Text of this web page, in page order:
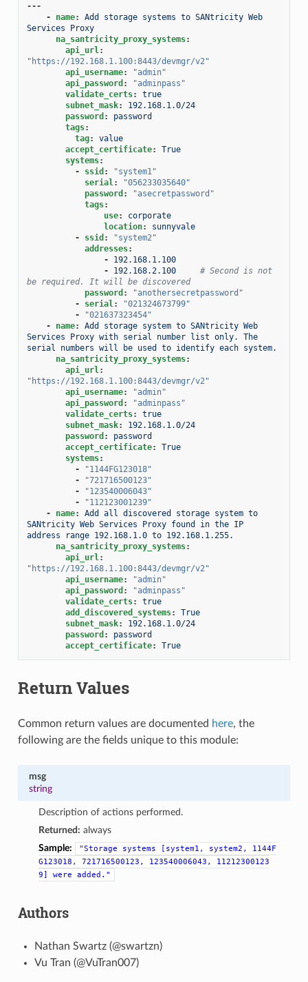
---
-
name:
Add storage systems to SANtricity Web
Services Proxy
na_santricity_proxy_systems:
api_url:
"https://192.168.1.100:8443/devmgr/v2"
api_username:
"admin"
api_password :
"adminpass"
validate_certs:
true
subnet_mask:
192.168.1.0/24
password :
password
tags:
tag:
value
accept_certificate:
True
systems:
-
ssid :
"system1"
serial:
"056233035640"
password :
"asecretpassword"
tags:
use:
corporate
location:
sunnyvale
-
ssid :
"system2"
addresses:
-
192.168.1.100
-
192.168.2.100
# Second is not
be required. It will be discovered
password :
"anothersecretpassword"
-
serial:
"021324673799"
-
"021637323454"
-
name:
Add storage system to SANtricity Web
Services Proxy with serial number list only. The
serial numbers will be used to identify each system.
na_santricity_proxy_systems:
api_url:
"https://192.168.1.100:8443/devmgr/v2"
api_username:
"admin"
api_password :
"adminpass"
validate_certs:
true
subnet_mask:
192.168.1.0/24
password :
password
accept_certificate:
True
systems:
-
"1144FG123018"
-
"721716500123"
-
"123540006043"
-
"112123001239"
-
name:
Add all discovered storage system to
SANtricity Web Services Proxy found in the IP
address range 192.168.1.0 to 192.168.1.255.
na_santricity_proxy_systems:
api_url:
"https://192.168.1.100:8443/devmgr/v2"
api_username:
"admin"
api_password :
"adminpass"
validate_certs:
true
add_discovered_systems:
True
subnet_mask:
192.168.1.0/24
password :
password
accept_certificate: True
Return Values
Common return values are documented here, the
following are the fields unique to this module:
msg
string
Description of actions performed.
Returned: always
Sample:
"Storage systems [system1, system2,
1144F
G123018,
721716500123, 123540006043,
11212300123
9]
were added."
Authors
Nathan Swartz (@swartzn)
Vu Tran (@VuTran007)